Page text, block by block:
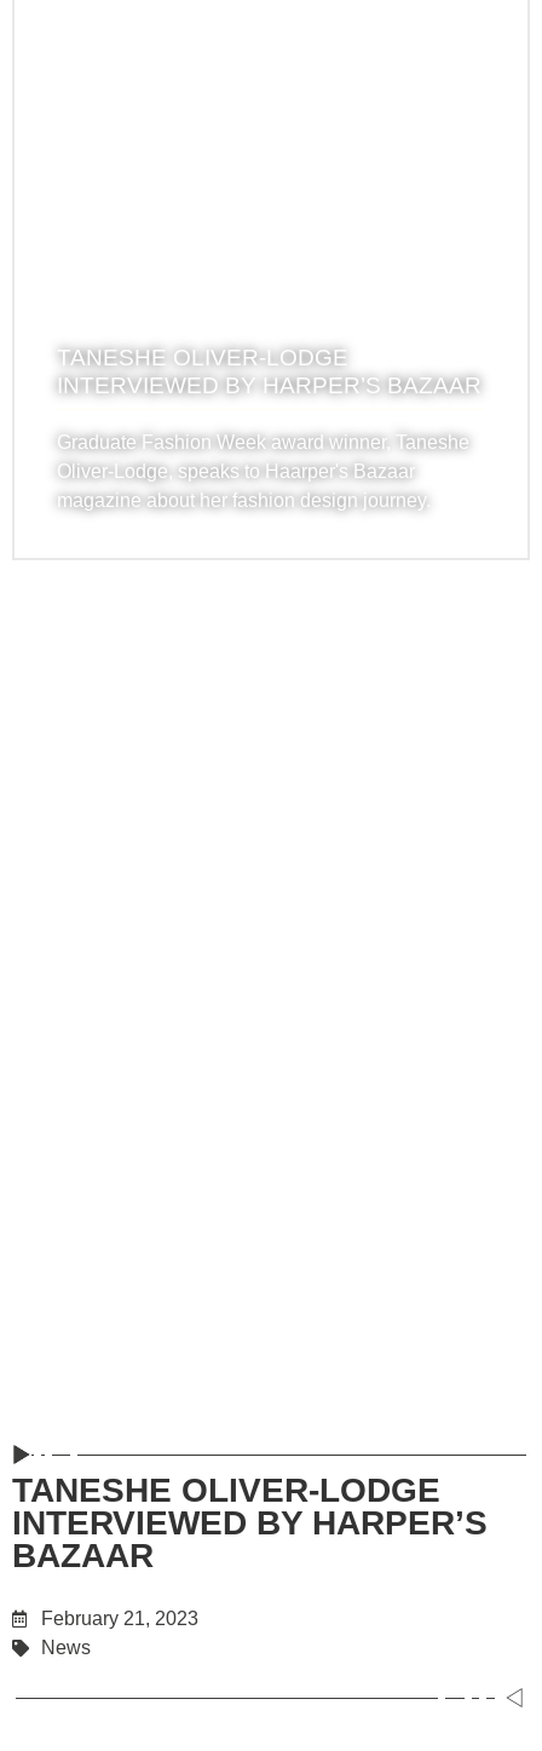
TANESHE OLIVER-LODGE
INTERVIEWED BY HARPER’S BAZAAR
Graduate Fashion Week award winner, Taneshe
Oliver-Lodge, speaks to Haarper's Bazaar
magazine about her fashion design journey.
TANESHE OLIVER-LODGE
INTERVIEWED BY HARPER’S
BAZAAR
February 21, 2023
News